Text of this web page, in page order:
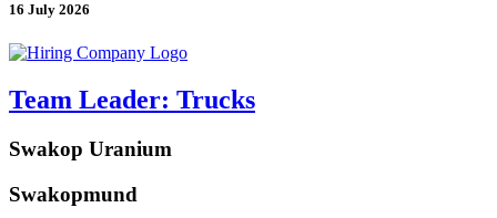
16 July 2026
Team Leader: Trucks
Swakop Uranium
Swakopmund